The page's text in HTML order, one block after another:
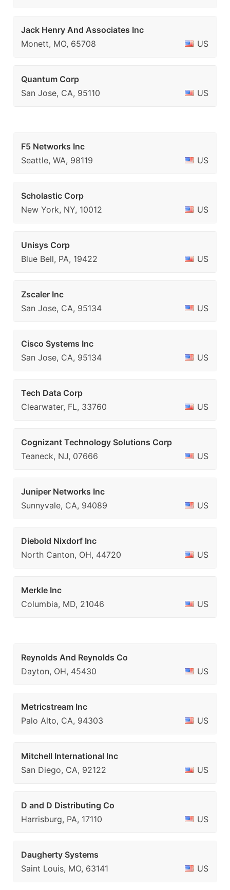
Jack Henry And Associates Inc
Monett, MO, 65708
US
Quantum Corp
San Jose, CA, 95110
US
F5 Networks Inc
Seattle, WA, 98119
US
Scholastic Corp
New York, NY, 10012
US
Unisys Corp
Blue Bell, PA, 19422
US
Zscaler Inc
San Jose, CA, 95134
US
Cisco Systems Inc
San Jose, CA, 95134
US
Tech Data Corp
Clearwater, FL, 33760
US
Cognizant Technology Solutions Corp
Teaneck, NJ, 07666
US
Juniper Networks Inc
Sunnyvale, CA, 94089
US
Diebold Nixdorf Inc
North Canton, OH, 44720
US
Merkle Inc
Columbia, MD, 21046
US
Reynolds And Reynolds Co
Dayton, OH, 45430
US
Metricstream Inc
Palo Alto, CA, 94303
US
Mitchell International Inc
San Diego, CA, 92122
US
D and D Distributing Co
Harrisburg, PA, 17110
US
Daugherty Systems
Saint Louis, MO, 63141
US